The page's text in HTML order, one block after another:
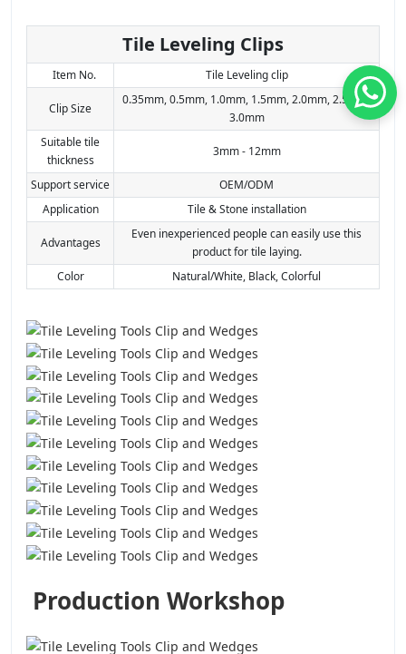
Tile Leveling Clips
Item No. Tile Leveling clip
Clip Size
0.35mm, 0.5mm, 1.0mm, 1.5mm, 2.0mm, 2.5mm,
3.0mm
Suitable tile
thickness
3mm - 12mm
Support service
OEM/ODM
Application
Tile & Stone installation
Advantages
Even inexperienced people can easily use this
product for tile laying.
Color
Natural/White, Black, Colorful
Production Workshop